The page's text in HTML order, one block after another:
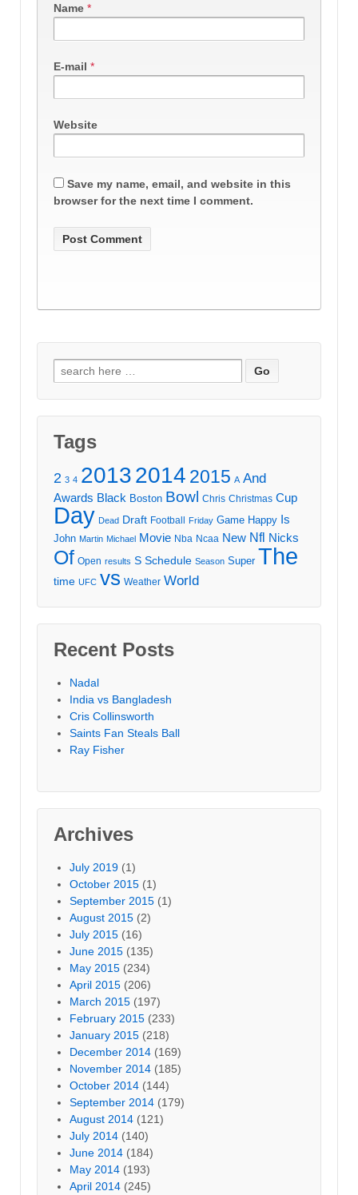
Name *
E-mail *
Website
Save my name, email, and website in this
browser for the next time I comment.
Search
for:
Tags
2 3 4 20132014 2015 A And
Awards Black Boston Bowl Chris Christmas Cup
Day Dead Draft Football Friday Game Happy Is
John Martin Michael Movie Nba Ncaa New Nfl Nicks
Of Open results S Schedule Season Super The
time UFC vs Weather World
Recent Posts
Nadal
India vs Bangladesh
Cris Collinsworth
Saints Fan Steals Ball
Ray Fisher
Archives
July 2019 (1)
October 2015 (1)
September 2015 (1)
August 2015 (2)
July 2015 (16)
June 2015 (135)
May 2015 (234)
April 2015 (206)
March 2015 (197)
February 2015 (233)
January 2015 (218)
December 2014 (169)
November 2014 (185)
October 2014 (144)
September 2014 (179)
August 2014 (121)
July 2014 (140)
June 2014 (184)
May 2014 (193)
April 2014 (245)